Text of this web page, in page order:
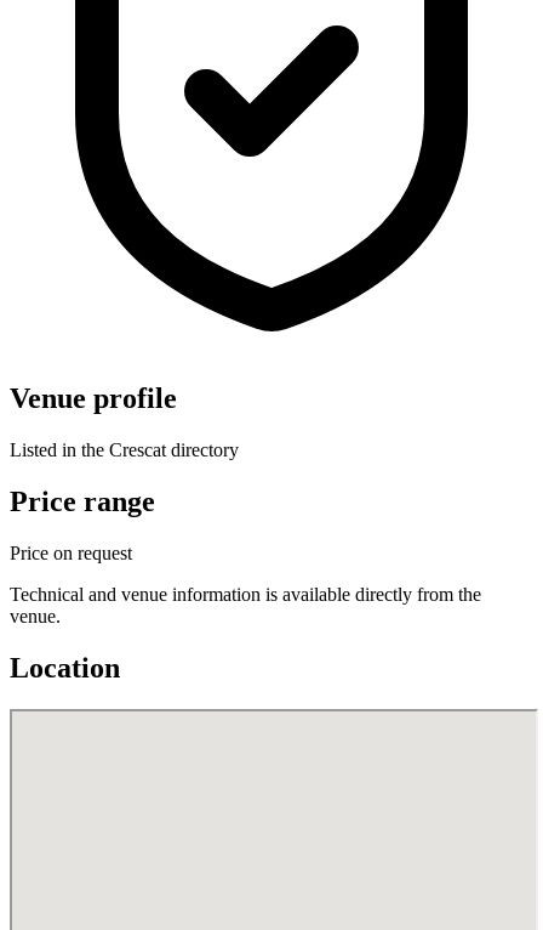
Venue profile
Listed in the Crescat directory
Price range
Price on request
Technical and venue information is available directly from the
venue.
Location